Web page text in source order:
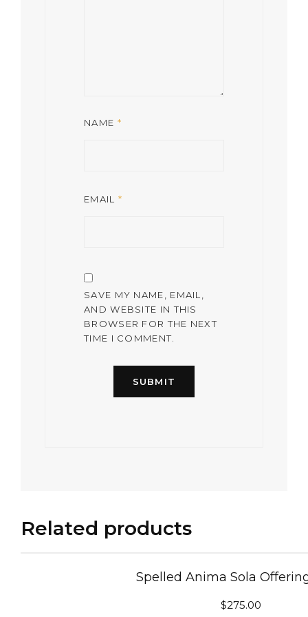
NAME *
EMAIL *
SAVE MY NAME, EMAIL,
AND WEBSITE IN THIS
BROWSER FOR THE NEXT
TIME I COMMENT.
Related products
Spelled Anima Sola
$275.00